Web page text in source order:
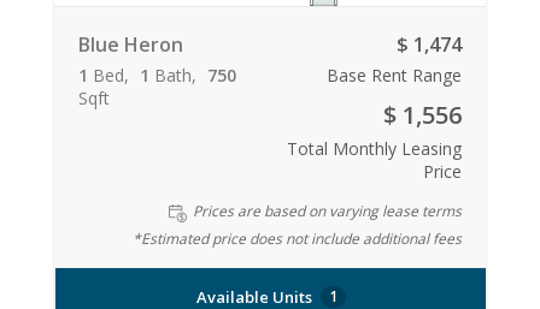
Blue Heron
1 Bed 1 Bath
750
Sqft
$ 1,474
Base Rent Range
$ 1,556
Total Monthly Leasing
Price
Prices are based on varying lease terms
*Estimated price does not include additional fees
Available Units 1